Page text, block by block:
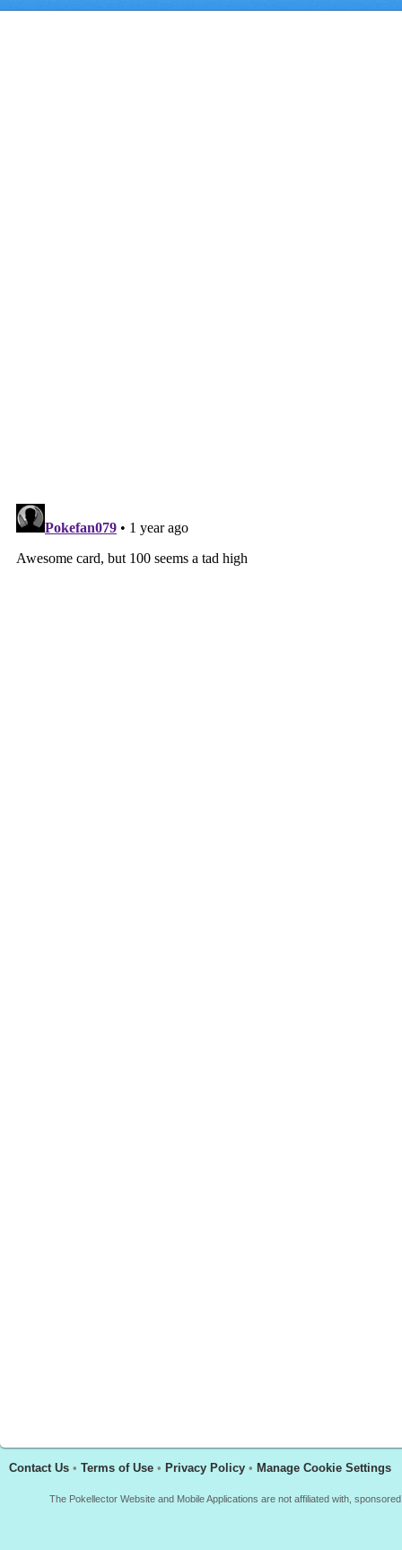
Contact Us • Terms of Use • Privacy Policy • Manage Cookie Settings
The Pokellector Website and Mobile Applications are not affiliated with,